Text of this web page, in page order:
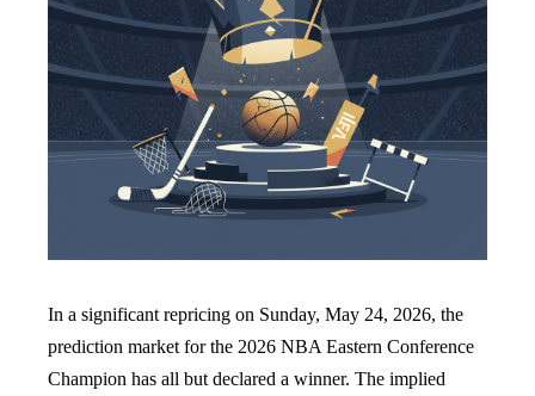
In a significant repricing on Sunday, May 24, 2026, the
prediction market for the 2026 NBA Eastern Conference
Champion has all but declared a winner. The implied